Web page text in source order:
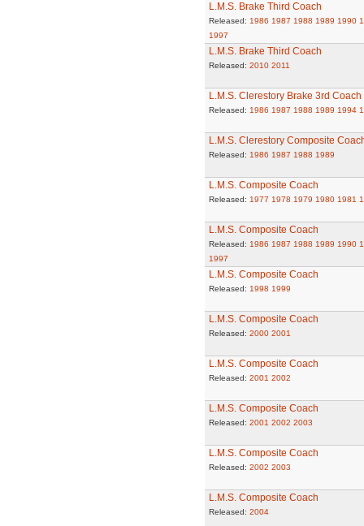
L.M.S. Brake Third Coach
Released: 1986 1987 1988 1989 1990
1997
L.M.S. Brake Third Coach
Released: 2010 2011
L.M.S. Clerestory Brake 3rd Coach
Released: 1986 1987 1988 1989 1994
L.M.S. Clerestory Composite
Released: 1986 1987 1988 1989
L.M.S. Composite Coach
Released: 1977 1978 1979 1980 1981
L.M.S. Composite Coach
Released: 1986 1987 1988 1989 1990
1997
L.M.S. Composite Coach
Released: 1998 1999
L.M.S. Composite Coach
Released: 2000 2001
L.M.S. Composite Coach
Released: 2001 2002
L.M.S. Composite Coach
Released: 2001 2002 2003
L.M.S. Composite Coach
Released: 2002 2003
L.M.S. Composite Coach
Released: 2004